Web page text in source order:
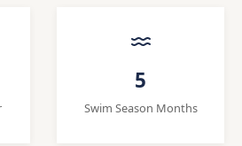
5
Swim Season Months